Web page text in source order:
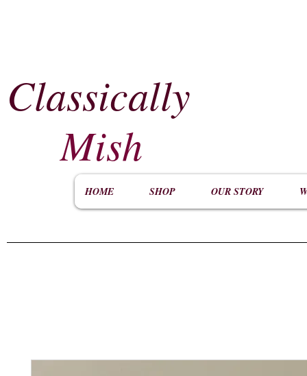
Classically
Mish
HOME SHOP OUR STORY